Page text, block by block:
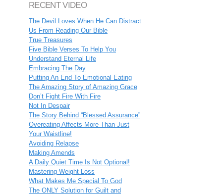
RECENT VIDEO
The Devil Loves When He Can Distract
Us From Reading Our Bible
True Treasures
Five Bible Verses To Help You
Understand Eternal Life
Embracing The Day
Putting An End To Emotional Eating
The Amazing Story of Amazing Grace
Don’t Fight Fire With Fire
Not In Despair
The Story Behind “Blessed Assurance”
Overeating Affects More Than Just
Your Waistline!
Avoiding Relapse
Making Amends
A Daily Quiet Time Is Not Optional!
Mastering Weight Loss
What Makes Me Special To God
The ONLY Solution for Guilt and